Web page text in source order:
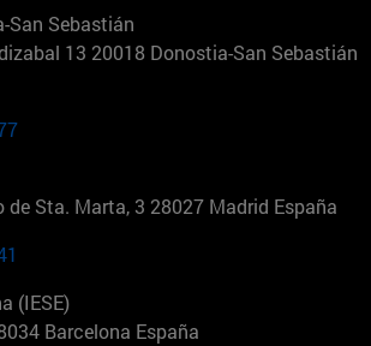
San Sebastián
13 20018 Donostia-San Sebastián
de Sta. Marta, 3 28027 Madrid España
(IESE)
Barcelona España